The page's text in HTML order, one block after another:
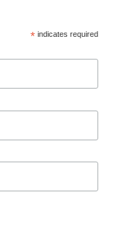
*indicates required